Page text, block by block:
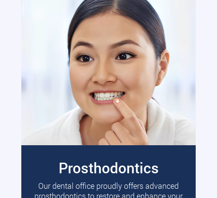
Prosthodontics
Our dental office proudly offers advanced
prosthodontics to restore and enhance your